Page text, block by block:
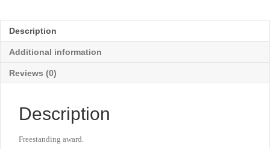
-
6"
x
quantity
Description
Additional information
Reviews (0)
Description
Freestanding award.